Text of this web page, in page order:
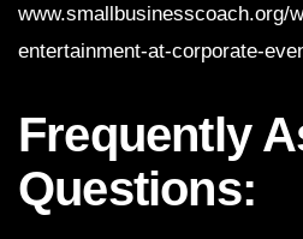
www.smallbusinesscoach.org/
entertainment-at-corporate-
Frequently
Questions: